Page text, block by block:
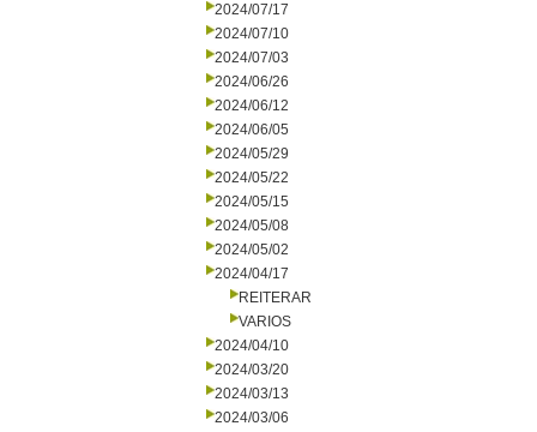
2024/07/17
2024/07/10
2024/07/03
2024/06/26
2024/06/12
2024/06/05
2024/05/29
2024/05/22
2024/05/15
2024/05/08
2024/05/02
2024/04/17
REITERAR
VARIOS
2024/04/10
2024/03/20
2024/03/13
2024/03/06